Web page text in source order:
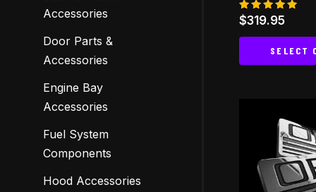
Accessories
Door Parts &
Accessories
Engine Bay
Accessories
Fuel System
Components
Hood Accessories
Rated
5.00
out of 5
$319.95
SELECT